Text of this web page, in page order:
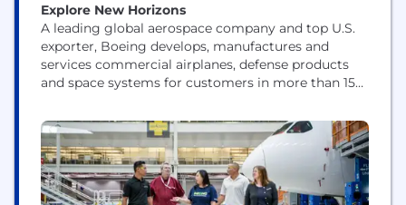
Explore New Horizons
A leading global aerospace company and top U.S.
exporter, Boeing develops, manufactures and
services commercial airplanes, defense products
and space systems for customers in more than 150
supplier base drive innovation, economic
opportunity, sustainability and community impact.
Boeing is committed to fostering a culture based
on our core values of safety, quality and...